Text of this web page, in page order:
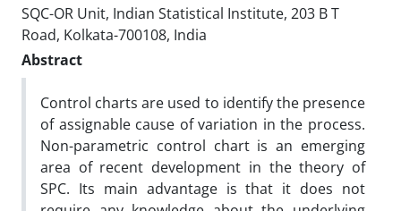
SQC-OR Unit, Indian Statistical Institute, 203 B T
Road, Kolkata-700108, India
Abstract
Control charts are used to identify the presence
of assignable cause of variation in the process.
Non-parametric control chart is an emerging
area of recent development in the theory of
SPC. Its main advantage is that it does not